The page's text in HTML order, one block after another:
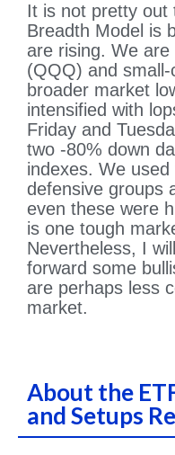
It is not pretty out
Breadth Model is
are rising. We
(QQQ) and
broader market
intensified with
Friday and
two -80% down
indexes. We
defensive groups
even these were
is one tough
Nevertheless, I
forward some
are perhaps less
market.
About the
and Setups